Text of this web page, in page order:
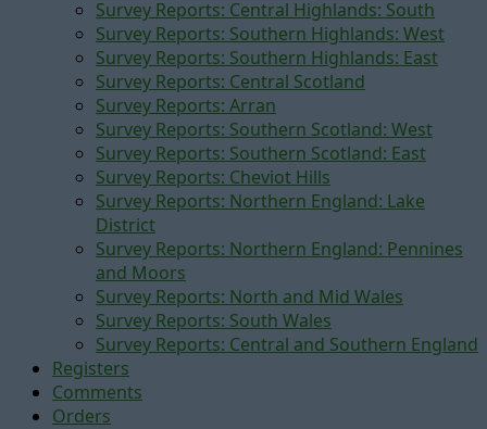
Survey Reports: Central Highlands: South
Survey Reports: Southern Highlands: West
Survey Reports: Southern Highlands: East
Survey Reports: Central Scotland
Survey Reports: Arran
Survey Reports: Southern Scotland: West
Survey Reports: Southern Scotland: East
Survey Reports: Cheviot Hills
Survey Reports: Northern England: Lake
District
Survey Reports: Northern England: Pennines
and Moors
Survey Reports: North and Mid Wales
Survey Reports: South Wales
Survey Reports: Central and Southern England
Registers
Comments
Orders